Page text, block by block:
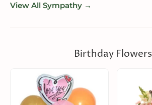
View All Sympathy →
Birthday Flowers